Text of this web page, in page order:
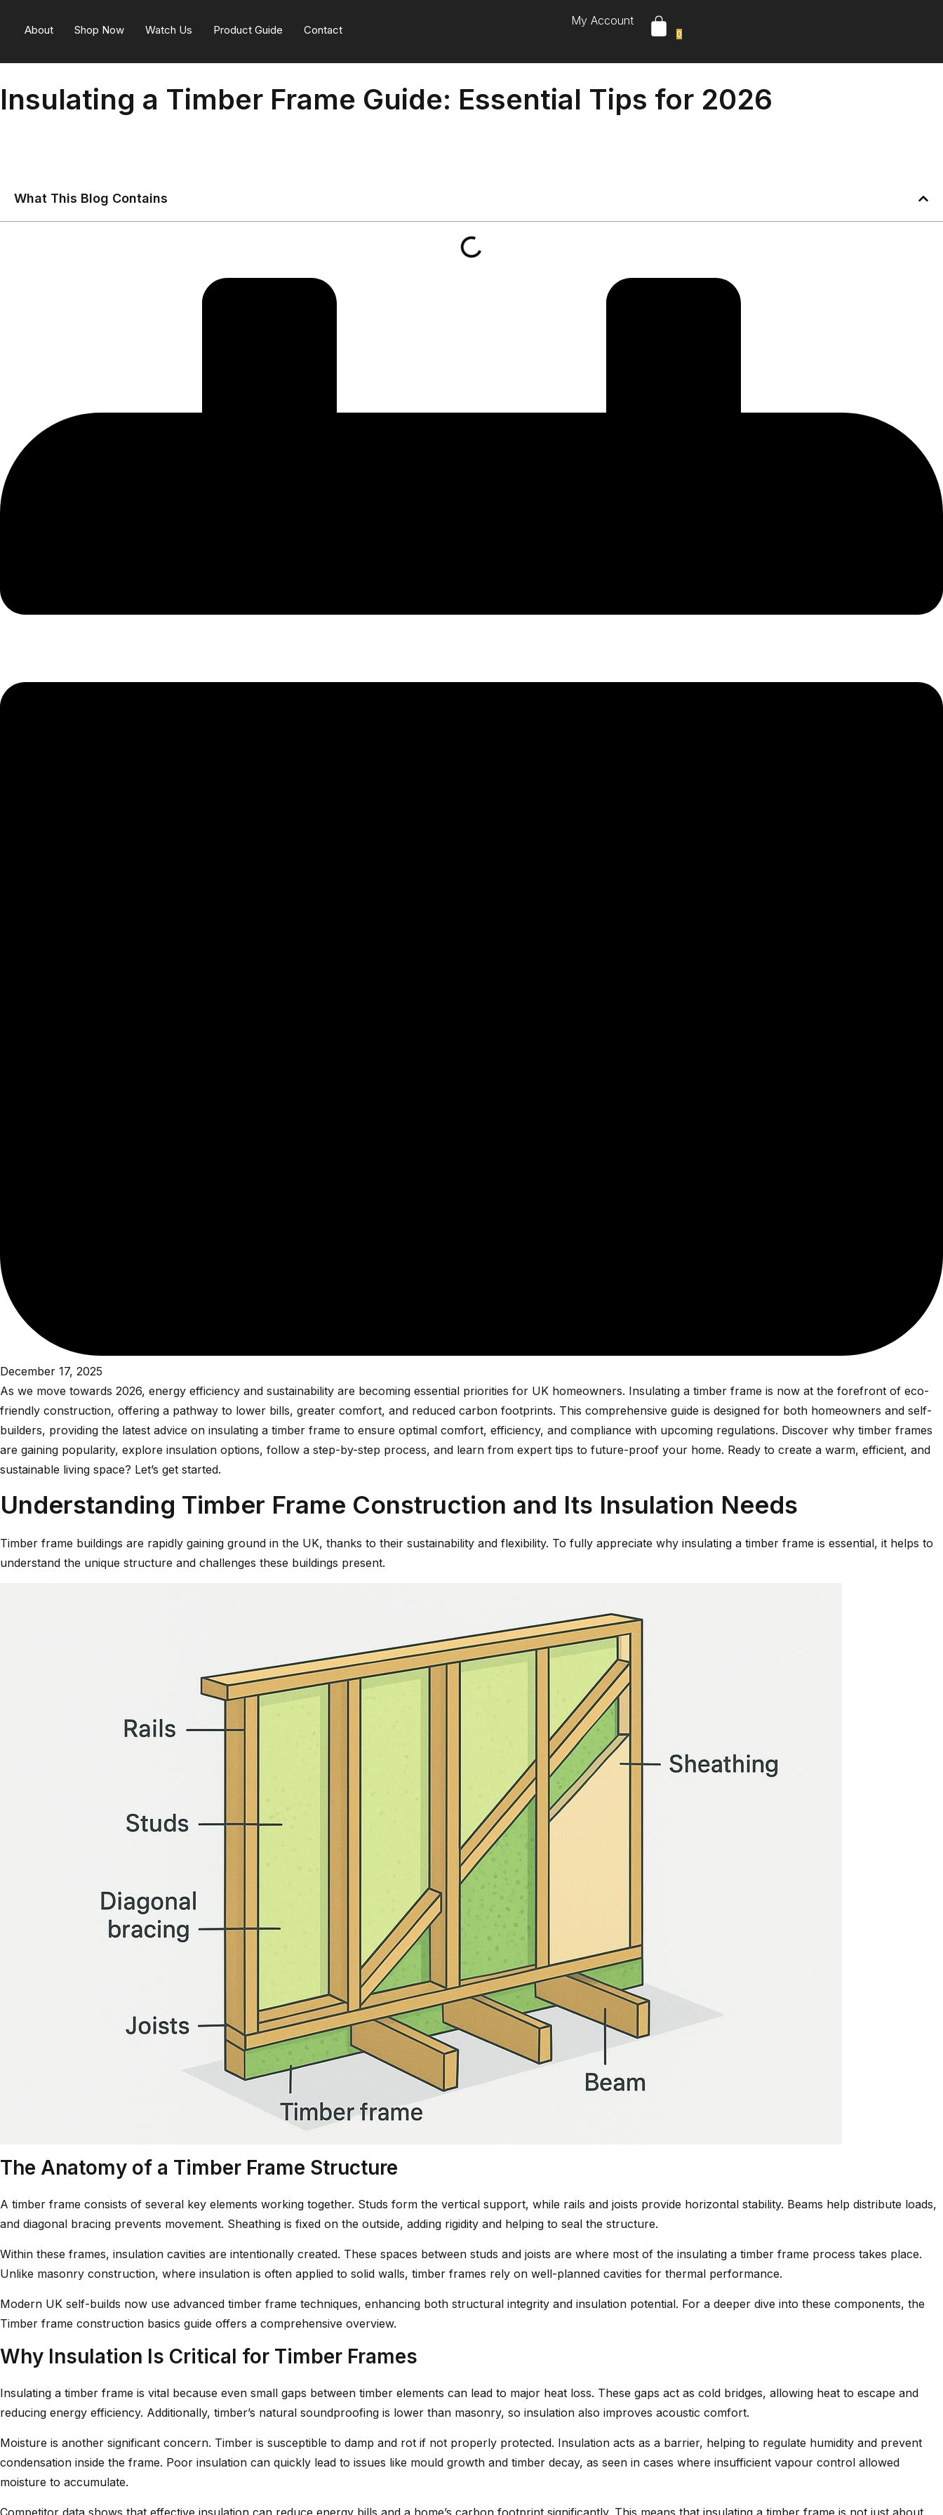
About Shop Now Watch Us Product Guide Contact
My Account
0
Insulating a Timber Frame Guide: Essential Tips for 2026
What This Blog Contains
December 17, 2025
As we move towards 2026, energy efficiency and sustainability are becoming essential priorities for UK homeowners. Insulating a timber frame is now at the forefront of eco-
friendly construction, offering a pathway to lower bills, greater comfort, and reduced carbon footprints. This comprehensive guide is designed for both homeowners and self-
builders, providing the latest advice on insulating a timber frame to ensure optimal comfort, efficiency, and compliance with upcoming regulations. Discover why timber frames
are gaining popularity, explore insulation options, follow a step-by-step process, and learn from expert tips to future-proof your home. Ready to create a warm, efficient, and
sustainable living space? Let’s get started.
Understanding Timber Frame Construction and Its Insulation Needs
Timber frame buildings are rapidly gaining ground in the UK, thanks to their sustainability and flexibility. To fully appreciate why insulating a timber frame is essential, it helps to
understand the unique structure and challenges these buildings present.
The Anatomy of a Timber Frame Structure
A timber frame consists of several key elements working together. Studs form the vertical support, while rails and joists provide horizontal stability. Beams help distribute loads,
and diagonal bracing prevents movement. Sheathing is fixed on the outside, adding rigidity and helping to seal the structure.
Within these frames, insulation cavities are intentionally created. These spaces between studs and joists are where most of the insulating a timber frame process takes place.
Unlike masonry construction, where insulation is often applied to solid walls, timber frames rely on well-planned cavities for thermal performance.
Modern UK self-builds now use advanced timber frame techniques, enhancing both structural integrity and insulation potential. For a deeper dive into these components, the
Timber frame construction basics guide offers a comprehensive overview.
Why Insulation Is Critical for Timber Frames
Insulating a timber frame is vital because even small gaps between timber elements can lead to major heat loss. These gaps act as cold bridges, allowing heat to escape and
reducing energy efficiency. Additionally, timber’s natural soundproofing is lower than masonry, so insulation also improves acoustic comfort.
Moisture is another significant concern. Timber is susceptible to damp and rot if not properly protected. Insulation acts as a barrier, helping to regulate humidity and prevent
condensation inside the frame. Poor insulation can quickly lead to issues like mould growth and timber decay, as seen in cases where insufficient vapour control allowed
moisture to accumulate.
Competitor data shows that effective insulation can reduce energy bills and a home’s carbon footprint significantly. This means that insulating a timber frame is not just about